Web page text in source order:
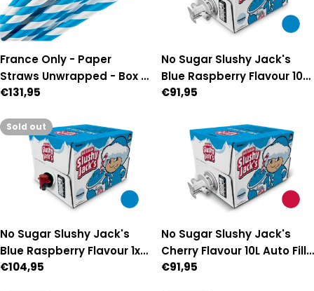
France Only - Paper
Straws Unwrapped - Box of
3,500
Regular
€131,95
No Sugar Slushy Jack's
Blue Raspberry Flavour 10L
Auto Fill Premix
Regular
€91,95
Sold out
No Sugar Slushy Jack's
Blue Raspberry Flavour 1x
10L Manual-Fill Premix
Regular
€104,95
No Sugar Slushy Jack's
Cherry Flavour 10L Auto Fill
Premix
Regular
€91,95